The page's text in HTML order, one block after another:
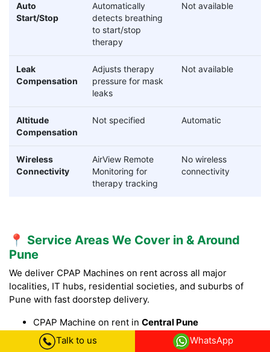
Auto
Start/Stop
Automatically
detects breathing
to start/stop
therapy
Not available
Leak
Compensation
Adjusts therapy
pressure for mask
leaks
Not available
Altitude
Compensation
Not specified Automatic
Wireless
Connectivity
AirView Remote
Monitoring for
therapy tracking
No wireless
connectivity
📍 Service Areas We Cover in & Around
Pune
We deliver CPAP Machines on rent across all major
localities, IT hubs, residential societies, and suburbs of
Pune with fast doorstep delivery.
CPAP Machine on rent in Central Pune
CPAP Machine on rent in Shivajinagar CPAP Machine
on rent in Model Colony Pune, CPAP Machine on rent
Talk to us WhatsApp